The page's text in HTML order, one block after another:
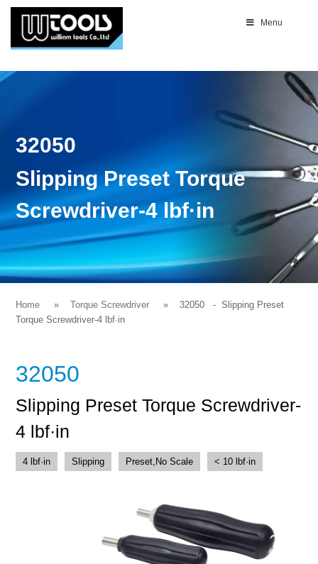
Menu
32050
Slipping Preset Torque
Screwdriver-4 lbf·in
Home Torque Screwdriver 32050 - Slipping Preset
Torque Screwdriver-4 lbf·in
32050
Slipping Preset Torque Screwdriver-
4 lbf·in
4 lbf·in Slipping Preset,No Scale < 10 lbf·in